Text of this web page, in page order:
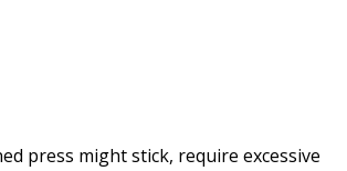
press might stick, require excessive